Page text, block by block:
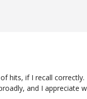
hits, if I recall correctly.
and I appreciate